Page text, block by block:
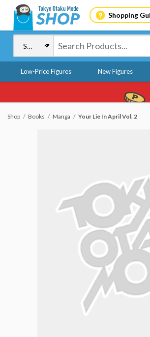
Shopping
Low-Price Figures New Figures
Shop Books Manga Your Lie In April Vol. 2